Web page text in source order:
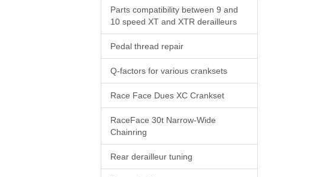
Parts compatibility between 9 and
10 speed XT and XTR derailleurs
Pedal thread repair
Q-factors for various cranksets
Race Face Dues XC Crankset
RaceFace 30t Narrow-Wide
Chainring
Rear derailleur tuning